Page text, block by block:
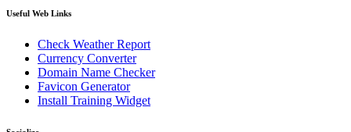
Useful Web Links
Check Weather Report
Currency Converter
Domain Name Checker
Favicon Generator
Install Training Widget